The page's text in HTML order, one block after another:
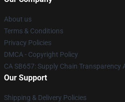
About us
Terms & Conditions
Privacy Policies
DMCA - Copyright Policy
CA SB657: Supply Chain Transparency
Our Support
Shipping & Delivery Policies